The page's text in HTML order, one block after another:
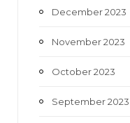
December 2023
November 2023
October 2023
September 2023